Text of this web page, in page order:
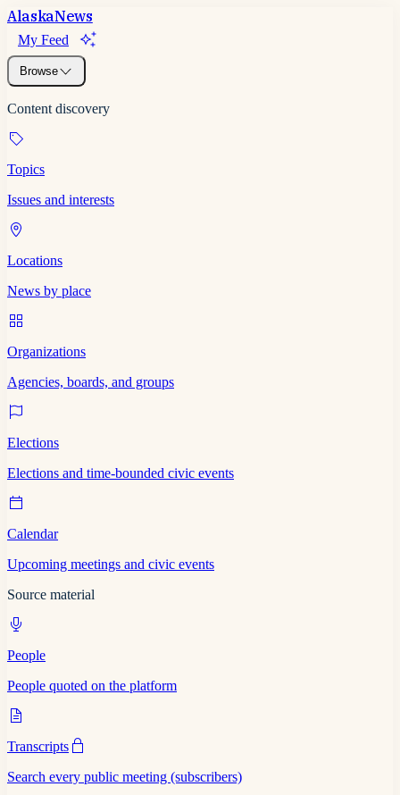
AlaskaNews
My Feed
Browse
Content discovery
Topics
Issues and interests
Locations
News by place
Organizations
Agencies, boards, and groups
Elections
Elections and time-bounded civic events
Calendar
Upcoming meetings and civic events
Source material
People
People quoted on the platform
Transcripts
Search every public meeting (subscribers)